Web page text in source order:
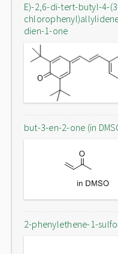
E)-2,6-di-tert-butyl-4-
dien-1-one
but-3-en-2-one (in
2-phenylethene-1-